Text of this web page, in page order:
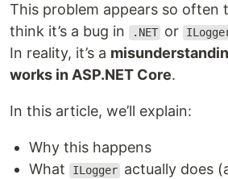
This problem appears so often
think it’s a bug in
.NET or
In reality, it’s a
works in ASP.NET Core.
In this article, we’ll explain:
Why this happens
What
ILogger actually does